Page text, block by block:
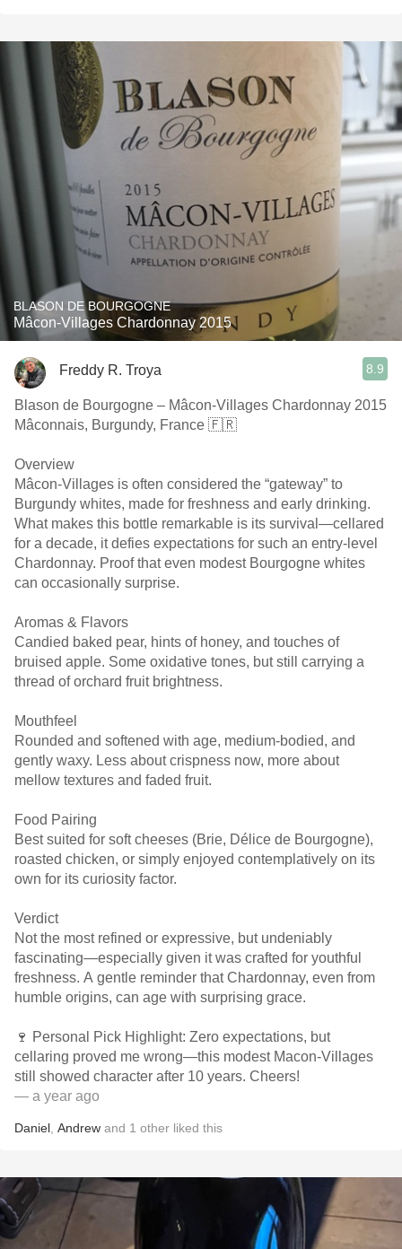
BLASON DE BOURGOGNE
Mâcon-Villages Chardonnay 2015
Freddy R. Troya 8.9
Blason de Bourgogne – Mâcon-Villages Chardonnay 2015
Mâconnais, Burgundy, France 🇫🇷
Overview
Mâcon-Villages is often considered the “gateway” to
Burgundy whites, made for freshness and early drinking.
What makes this bottle remarkable is its survival—cellared
for a decade, it defies expectations for such an entry-level
Chardonnay. Proof that even modest Bourgogne whites
can occasionally surprise.
Aromas & Flavors
Candied baked pear, hints of honey, and touches of
bruised apple. Some oxidative tones, but still carrying a
thread of orchard fruit brightness.
Mouthfeel
Rounded and softened with age, medium-bodied, and
gently waxy. Less about crispness now, more about
mellow textures and faded fruit.
Food Pairing
Best suited for soft cheeses (Brie, Délice de Bourgogne),
roasted chicken, or simply enjoyed contemplatively on its
own for its curiosity factor.
Verdict
Not the most refined or expressive, but undeniably
fascinating—especially given it was crafted for youthful
freshness. A gentle reminder that Chardonnay, even from
humble origins, can age with surprising grace.
🍷 Personal Pick Highlight: Zero expectations, but
cellaring proved me wrong—this modest Macon-Villages
still showed character after 10 years. Cheers!
— a year ago
Daniel Andrew and 1 other liked this